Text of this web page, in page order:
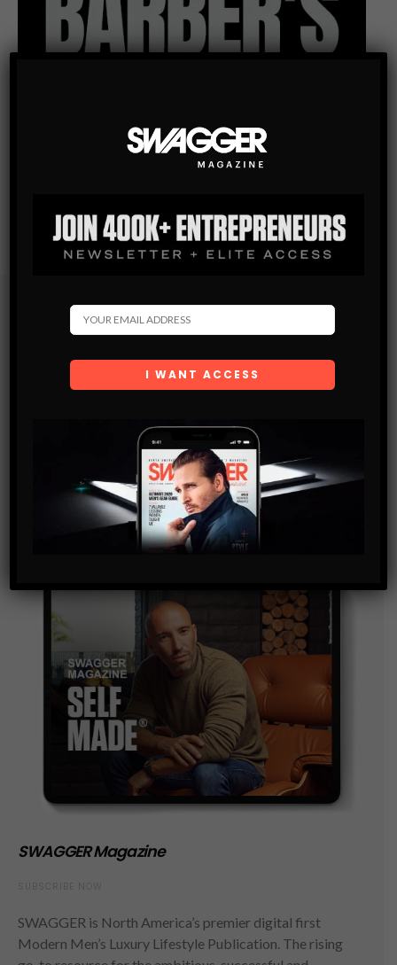
Subscribe
Get the latest Swagger Scoop right in your inbox.
By checking this box, you confirm that you have read
and are agreeing to our terms of use regarding the
storage of the data submitted through this form.
SWAGGER Magazine
SWAGGER is North America’s premier digital first
Modern Men’s Luxury Lifestyle Publication. The rising